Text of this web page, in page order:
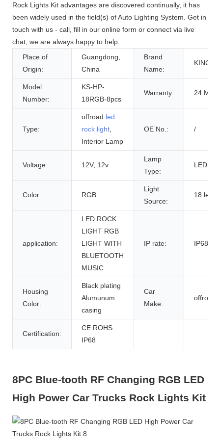
Rock Lights Kit advantages are discovered continually, it has
been widely used in the field(s) of Auto Lighting System. Get in
touch with us - call, fill in our online form or connect via live
chat, we are always happy to help.
Place of
Origin:
Guangdong,
China
Brand
Name:
Model
Number:
KS-HP-
18RGB-8pcs
Warranty: 24
Type:
offroad led
rock light
Interior Lamp
OE No.: /
Voltage: 12V, 12v
Lamp
Type:
LED
Color: RGB
Light
Source:
18 led
application:
LED ROCK
LIGHT RGB
LIGHT WITH
BLUETOOTH
MUSIC
IP rate: IP68
Housing
Color:
Black plating
Alumunum
casing
Car
Make:
Certification:
CE ROHS
IP68
8PC Blue-tooth RF Changing RGB LED
High Power Car Trucks Rock Lights Kit